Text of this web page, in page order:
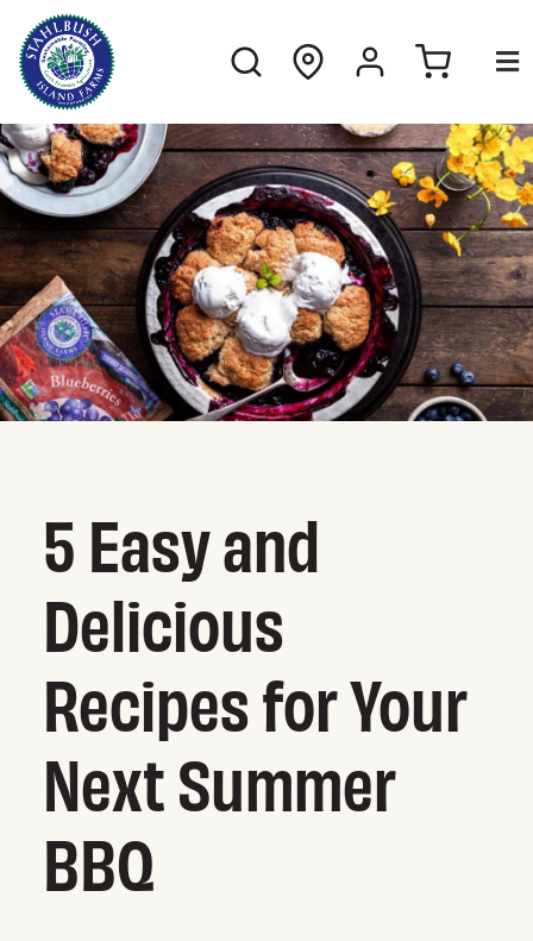
5 Easy and
Delicious
Recipes for Your
Next Summer
BBQ